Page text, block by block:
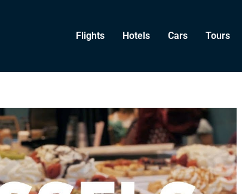
Flights Hotels Cars Tours